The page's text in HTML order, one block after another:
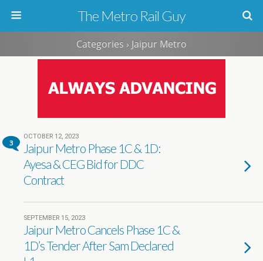
The Metro Rail Guy
Categories › Jaipur Metro
3
OCTOBER 12, 2023
Jaipur Metro Phase 1C & 1D:
Ayesa & CEG Bid for DDC
Contract
SEPTEMBER 15, 2023
Jaipur Metro Cancels Phase 1C &
1D’s Tender After Sam Declared